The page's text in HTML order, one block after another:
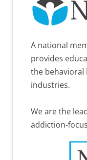
A national
provides
the
industries.
We are the
addiction-